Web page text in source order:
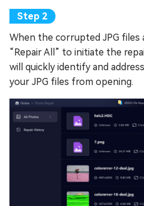
When the corrupted JPG files
“Repair All” to initiate the
will quickly identify and
your JPG files from opening.